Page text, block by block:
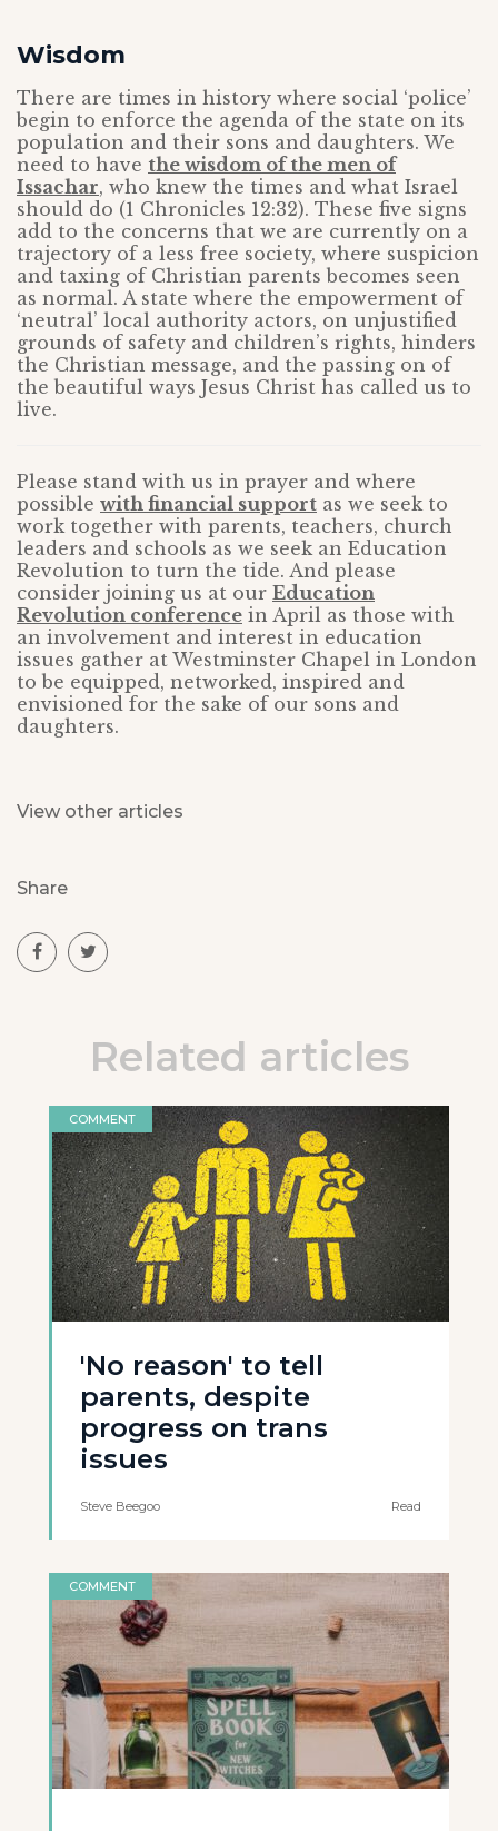
Wisdom
There are times in history where social ‘police’
begin to enforce the agenda of the state on its
population and their sons and daughters. We
need to have the wisdom of the men of
Issachar, who knew the times and what Israel
should do (1 Chronicles 12:32). These five signs
add to the concerns that we are currently on a
trajectory of a less free society, where suspicion
and taxing of Christian parents becomes seen
as normal. A state where the empowerment of
‘neutral’ local authority actors, on unjustified
grounds of safety and children’s rights, hinders
the Christian message, and the passing on of
the beautiful ways Jesus Christ has called us to
live.
Please stand with us in prayer and where
possible with financial support as we seek to
work together with parents, teachers, church
leaders and schools as we seek an Education
Revolution to turn the tide. And please
consider joining us at our Education
Revolution conference in April as those with
an involvement and interest in education
issues gather at Westminster Chapel in London
to be equipped, networked, inspired and
envisioned for the sake of our sons and
daughters.
View other articles
Share
Related articles
COMMENT
'No reason' to tell
parents, despite
progress on trans
issues
Steve Beegoo Read
COMMENT